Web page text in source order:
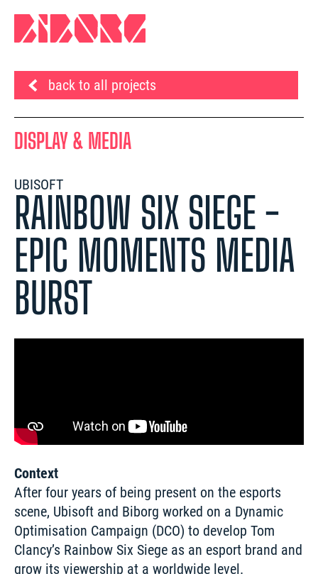
back to all projects
DISPLAY & MEDIA
UBISOFT
RAINBOW SIX SIEGE -
EPIC MOMENTS MEDIA
BURST
Context
After four years of being present on the esports
scene, Ubisoft and Biborg worked on a Dynamic
Optimisation Campaign (DCO) to develop Tom
Clancy’s Rainbow Six Siege as an esport brand and
grow its viewership at a worldwide level.